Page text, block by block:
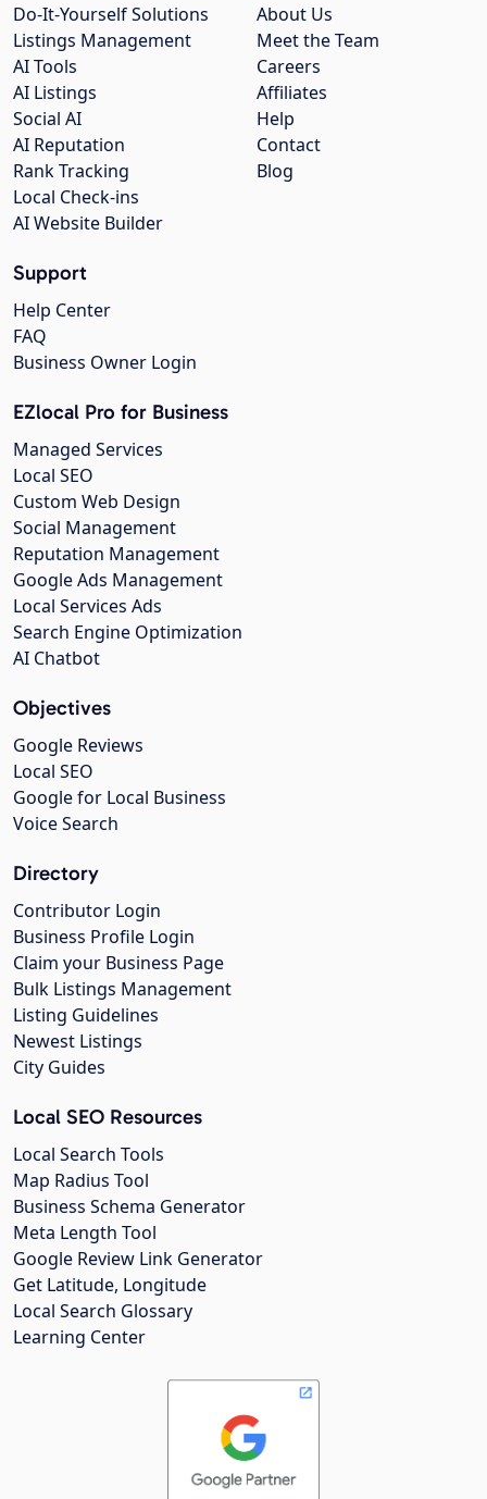
About Us
Meet the Team
Careers
Affiliates
Help
Contact
Blog
Do-It-Yourself Solutions
Listings Management
AI Tools
AI Listings
Social AI
AI Reputation
Rank Tracking
Local Check-ins
AI Website Builder
Support
Help Center
FAQ
Business Owner Login
EZlocal Pro for Business
Managed Services
Local SEO
Custom Web Design
Social Management
Reputation Management
Google Ads Management
Local Services Ads
Search Engine Optimization
AI Chatbot
Objectives
Google Reviews
Local SEO
Google for Local Business
Voice Search
Directory
Contributor Login
Business Profile Login
Claim your Business Page
Bulk Listings Management
Listing Guidelines
Newest Listings
City Guides
Local SEO Resources
Local Search Tools
Map Radius Tool
Business Schema Generator
Meta Length Tool
Google Review Link Generator
Get Latitude, Longitude
Local Search Glossary
Learning Center